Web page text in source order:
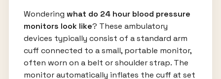
Wondering what do 24 hour blood pressure
monitors look like? These ambulatory
devices typically consist of a standard arm
cuff connected to a small, portable monitor,
often worn on a belt or shoulder strap. The
monitor automatically inflates the cuff at set